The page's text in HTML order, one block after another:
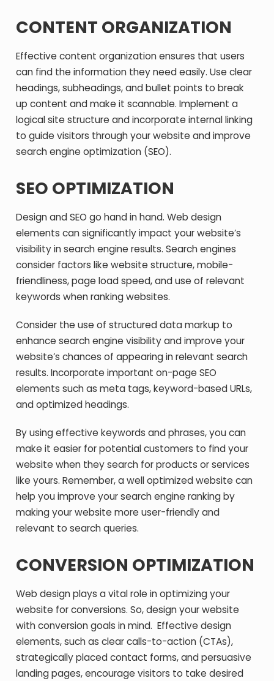
CONTENT ORGANIZATION
Effective content organization ensures that users
can find the information they need easily. Use clear
headings, subheadings, and bullet points to break
up content and make it scannable. Implement a
logical site structure and incorporate internal linking
to guide visitors through your website and improve
search engine optimization (SEO).
SEO OPTIMIZATION
Design and SEO go hand in hand. Web design
elements can significantly impact your website’s
visibility in search engine results. Search engines
consider factors like website structure, mobile-
friendliness, page load speed, and use of relevant
keywords when ranking websites.
Consider the use of structured data markup to
enhance search engine visibility and improve your
website’s chances of appearing in relevant search
results. Incorporate important on-page SEO
elements such as meta tags, keyword-based URLs,
and optimized headings.
By using effective keywords and phrases, you can
make it easier for potential customers to find your
website when they search for products or services
like yours. Remember, a well optimized website can
help you improve your search engine ranking by
making your website more user-friendly and
relevant to search queries.
CONVERSION OPTIMIZATION
Web design plays a vital role in optimizing your
website for conversions. So, design your website
with conversion goals in mind. Effective design
elements, such as clear calls-to-action (CTAs),
strategically placed contact forms, and persuasive
landing pages, encourage visitors to take desired